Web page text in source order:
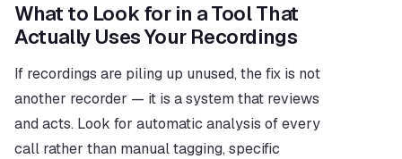
What to Look for in a Tool That
Actually Uses Your Recordings
If recordings are piling up unused, the fix is not
another recorder — it is a system that reviews
and acts. Look for automatic analysis of every
call rather than manual tagging, specific